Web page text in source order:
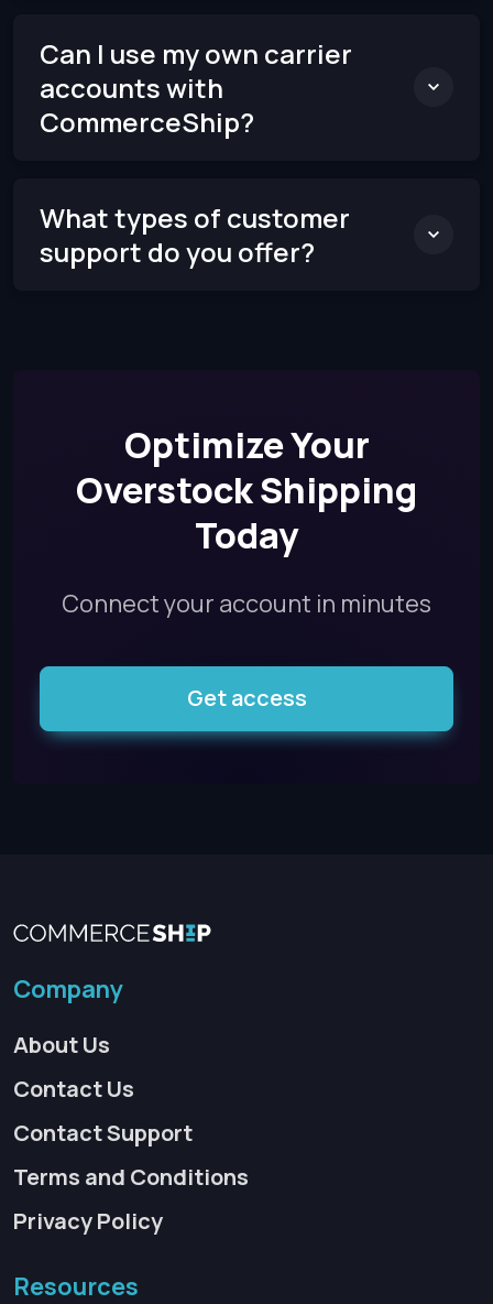
Can I use my own carrier
accounts with
CommerceShip?
What types of customer
support do you offer?
Optimize Your
Overstock Shipping
Today
Connect your account in minutes
Get access
Company
About Us
Contact Us
Contact Support
Terms and Conditions
Privacy Policy
Resources